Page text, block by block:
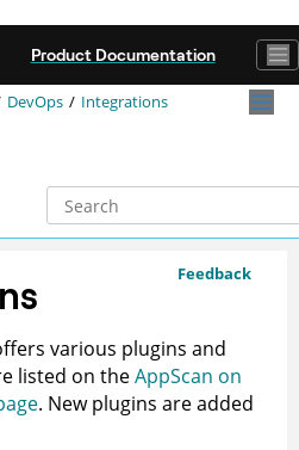
Product Documentation
DevOps Integrations
Feedback
various plugins and
listed on theAppScan on
. New plugins are added